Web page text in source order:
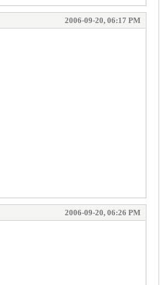
2006-09-20, 06:17 PM
2006-09-20, 06:26 PM